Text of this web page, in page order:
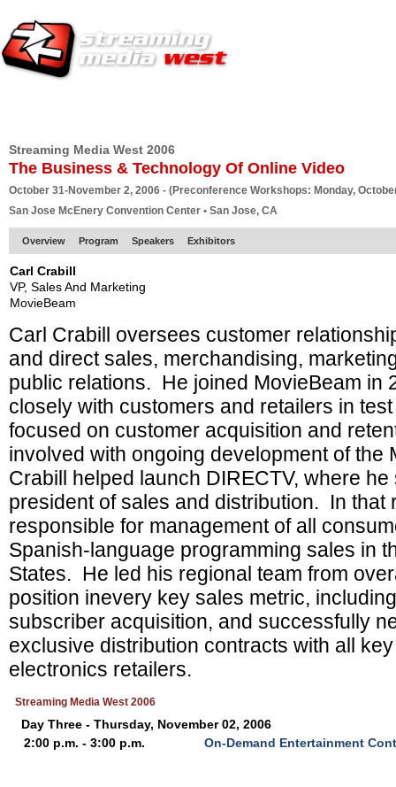
Streaming Media West 2006
The Business & Technology Of Online Video
October 31-November 2, 2006 - (Preconference Workshops: Monday,
San Jose McEnery Convention Center • San Jose, CA
Overview Program Speakers Exhibitors
Carl Crabill
VP, Sales And Marketing
MovieBeam
Carl Crabill oversees customer
and direct sales, merchandising,
public relations. He joined MovieBeam in
closely with customers and retailers in
focused on customer acquisition and
involved with ongoing development of
Crabill helped launch DIRECTV, where
president of sales and distribution. In that
responsible for management of all
Spanish-language programming sales in
States. He led his regional team from
position inevery key sales metric,
subscriber acquisition, and successfully
exclusive distribution contracts with all
electronics retailers.
Streaming Media West 2006
Day Three - Thursday, November 02, 2006
2:00 p.m. - 3:00 p.m.
On-Demand Entertainment